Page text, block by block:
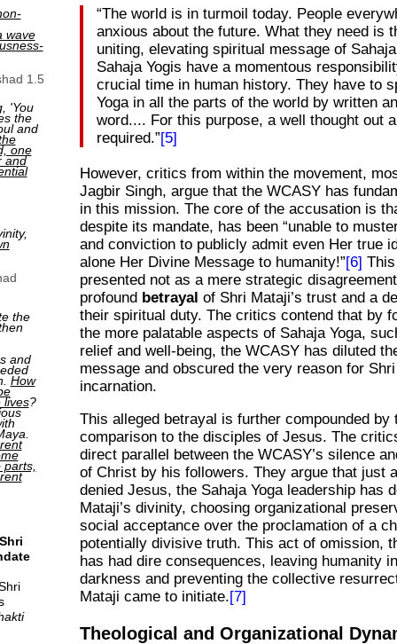
wave
1.5
'You
the
and
one
and
the
and
How
lives?
parts,
“The world is in turmoil today. People
anxious about the future. What they need is
uniting, elevating spiritual message of
Sahaja Yogis have a momentous
crucial time in human history. They have to
Yoga in all the parts of the world by written
word.... For this purpose, a well thought out
required.”[5]
However, critics from within the movement,
Jagbir Singh, argue that the WCASY has
in this mission. The core of the accusation is
despite its mandate, has been “unable to
and conviction to publicly admit even Her true
alone Her Divine Message to humanity!”[6]
presented not as a mere strategic
profound betrayal of Shri Mataji’s trust and a
their spiritual duty. The critics contend that by
the more palatable aspects of Sahaja Yoga,
relief and well-being, the WCASY has diluted
message and obscured the very reason for Shri
incarnation.
This alleged betrayal is further compounded by
comparison to the disciples of Jesus. The
direct parallel between the WCASY’s silence
of Christ by his followers. They argue that just
denied Jesus, the Sahaja Yoga leadership has
Mataji’s divinity, choosing organizational
social acceptance over the proclamation of a
potentially divisive truth. This act of omission,
has had dire consequences, leaving humanity
darkness and preventing the collective
Mataji came to initiate.[7]
Theological and Organizational